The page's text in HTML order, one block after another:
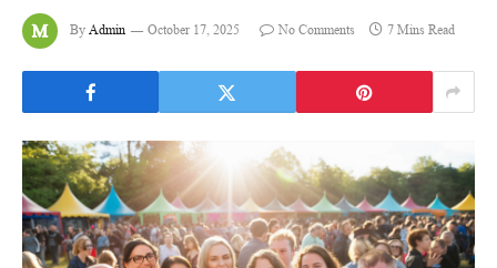
By Admin October 17, 2025 No Comments 7 Mins Read